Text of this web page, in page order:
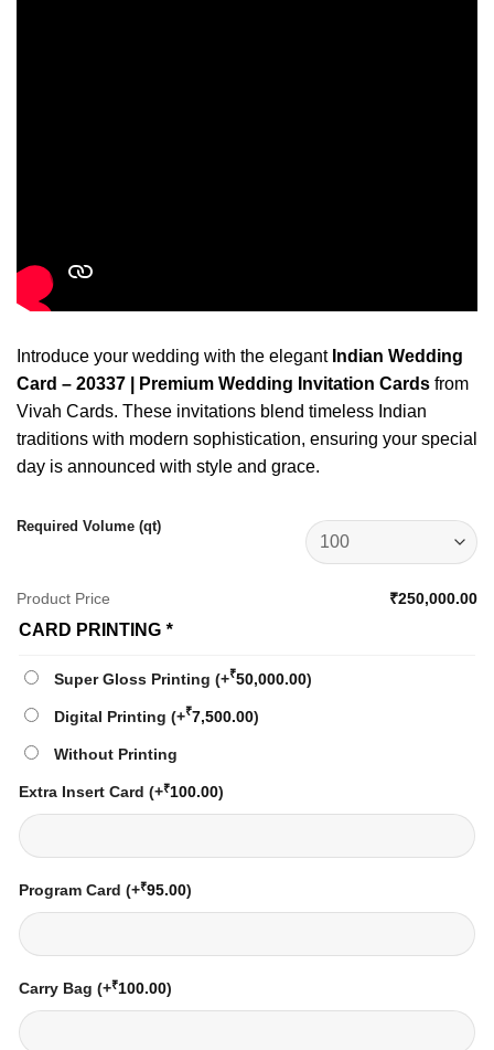
Introduce your wedding with the elegant Indian Wedding
Card – 20337 | Premium Wedding Invitation Cards from
Vivah Cards. These invitations blend timeless Indian
traditions with modern sophistication, ensuring your special
day is announced with style and grace.
Required Volume (qt)
Product Price ₹250,000.00
CARD PRINTING *
Super Gloss Printing (+₹50,000.00)
Digital Printing (+₹7,500.00)
Without Printing
Extra Insert Card (+₹100.00)
Program Card (+₹95.00)
Carry Bag (+₹100.00)